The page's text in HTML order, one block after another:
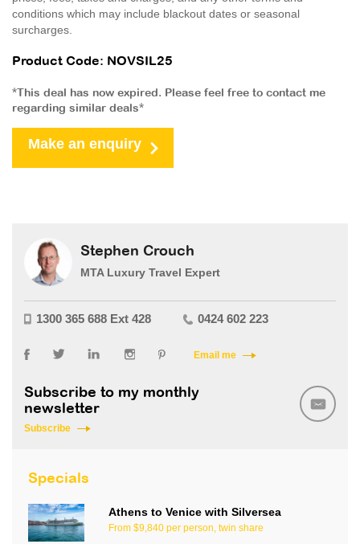
conditions which may include blackout dates or seasonal
surcharges.
Product Code: NOVSIL25
*This deal has now expired. Please feel free to contact me
regarding similar deals*
Make an enquiry
Stephen Crouch
MTA Luxury Travel Expert
1300 365 688 Ext 428 0424 602 223
Email me
Subscribe to my monthly
newsletter
Subscribe
Specials
Athens to Venice with Silversea
From $9,840 per person, twin share